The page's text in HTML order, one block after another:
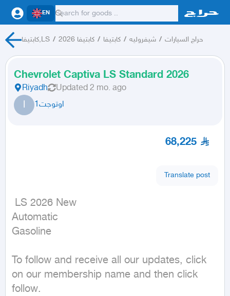
EN
كابتيفا,LS / كابتيفا 2026 / كابتيفا / شيفروليه / حراج السيارات
Chevrolet Captiva LS Standard 2026
Riyadh Updated 2 mo. ago
ا اوتوجت1
68,225
Translate post
Automatic
Gasoline
To follow and receive all our updates, click
on our membership name and then click
follow.